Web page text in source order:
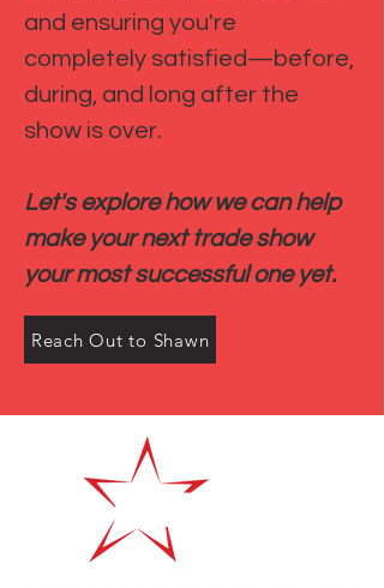
and ensuring you're
completely satisfied—before,
during, and long after the
show is over.
Let's explore how we can help
make your next trade show
your most successful one yet.
Reach Out to Shawn